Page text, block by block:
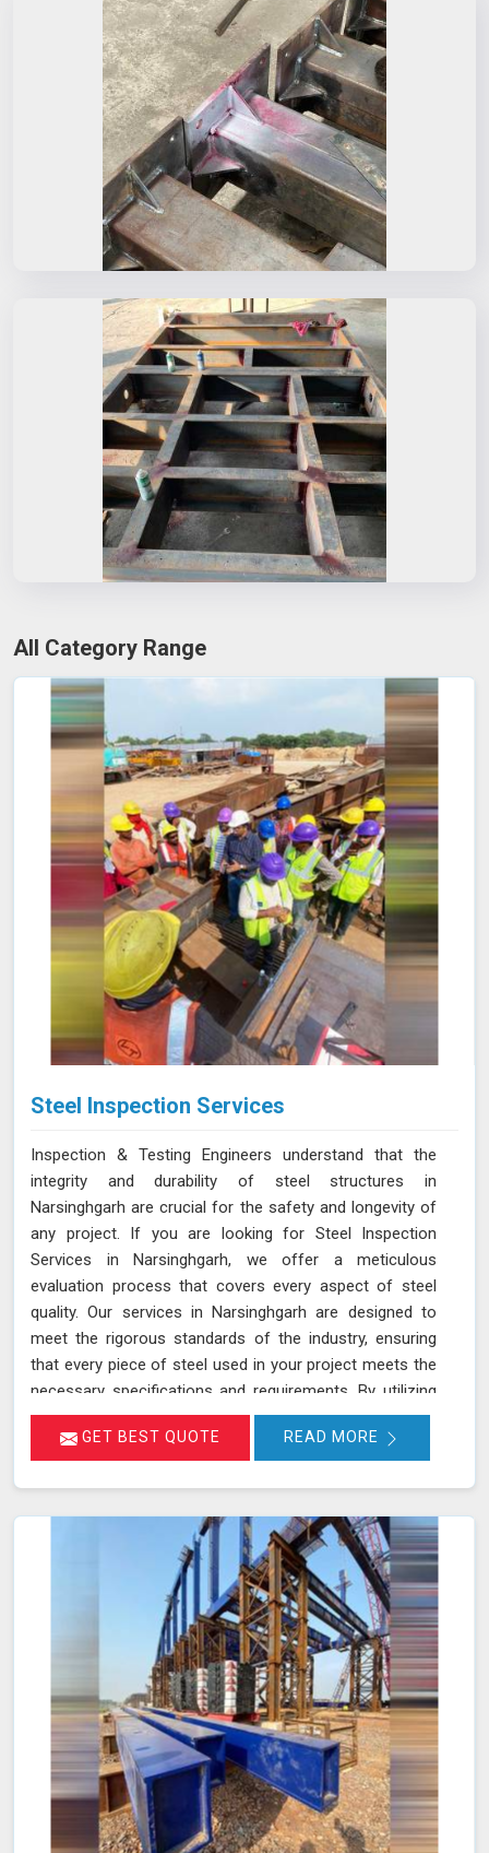
All Category Range
Steel Inspection Services
Inspection & Testing Engineers understand that the
integrity and durability of steel structures in
Narsinghgarh are crucial for the safety and longevity of
any project. If you are looking for Steel Inspection
Services in Narsinghgarh, we offer a meticulous
evaluation process that covers every aspect of steel
quality. Our services in Narsinghgarh are designed to
meet the rigorous standards of the industry, ensuring
that every piece of steel used in your project meets the
necessary specifications and requirements. By utilizing
advanced inspection techniques in Narsinghgarh and
state-of-the-art equipment, we assess the quality of
steel is used in your construction or manufacturing
GET BEST QUOTE READ MORE